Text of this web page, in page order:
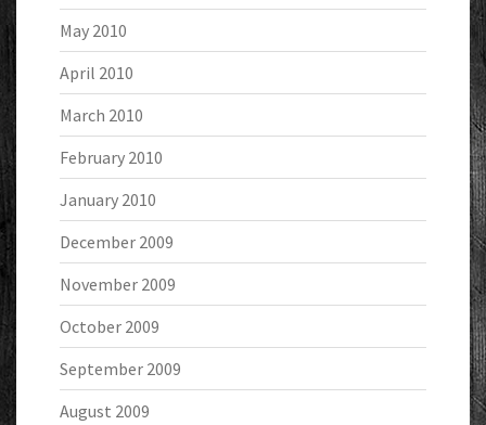
May 2010
April 2010
March 2010
February 2010
January 2010
December 2009
November 2009
October 2009
September 2009
August 2009